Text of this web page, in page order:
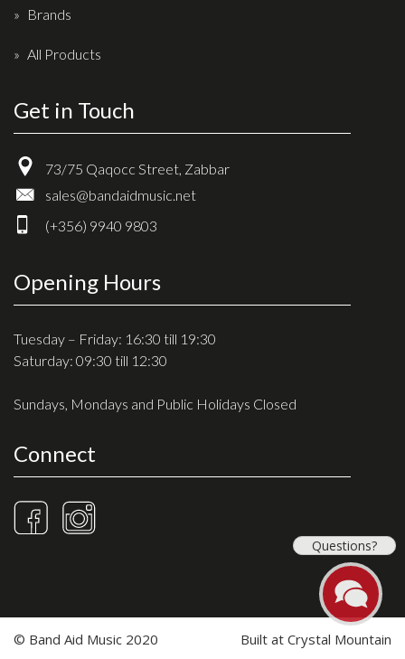
Keyboards
News & Events
History
Privacy Policy
Terms & Conditions
Brands
All Products
Get in Touch
73/75 Qaqocc Street, Zabbar
sales@bandaidmusic.net
(+356) 9940 9803
Opening Hours
Tuesday – Friday: 16:30 till 19:30
Saturday: 09:30 till 12:30
Sundays, Mondays and Public Holidays Closed
Connect
© Band Aid Music 2020 Built at Crystal Mountain
Questions?